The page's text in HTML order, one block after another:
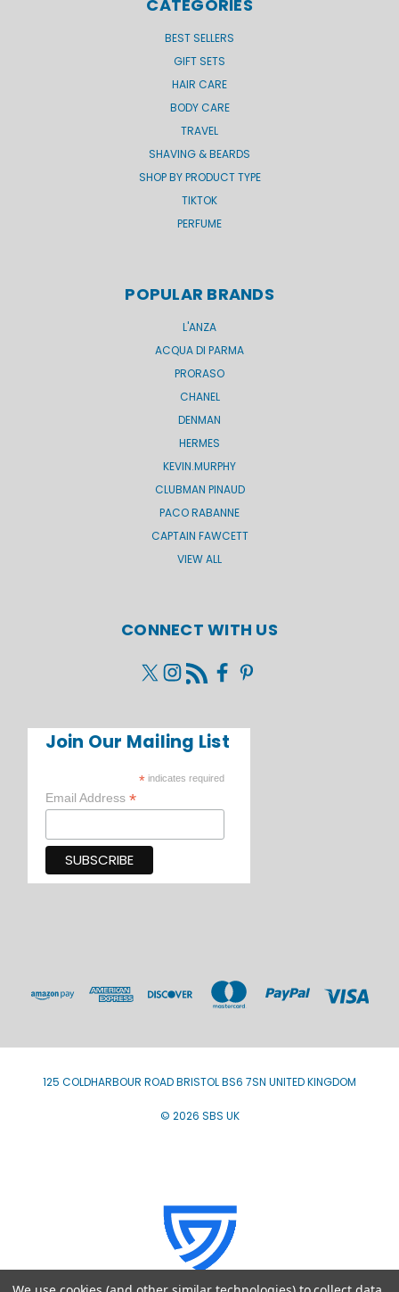
CATEGORIES
BEST SELLERS
GIFT SETS
HAIR CARE
BODY CARE
TRAVEL
SHAVING & BEARDS
SHOP BY PRODUCT TYPE
TIKTOK
PERFUME
POPULAR BRANDS
L'ANZA
ACQUA DI PARMA
PRORASO
CHANEL
DENMAN
HERMES
KEVIN.MURPHY
CLUBMAN PINAUD
PACO RABANNE
CAPTAIN FAWCETT
VIEW ALL
CONNECT WITH US
Join Our Mailing List
* indicates required
Email Address *
125 COLDHARBOUR ROAD BRISTOL BS6 7SN UNITED KINGDOM
© 2026 SBS UK